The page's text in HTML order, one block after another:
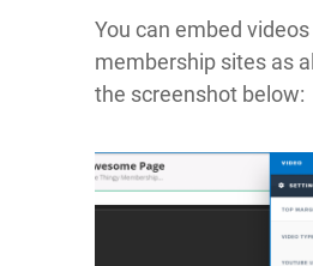
You can embed
membership sites as
the screenshot below: